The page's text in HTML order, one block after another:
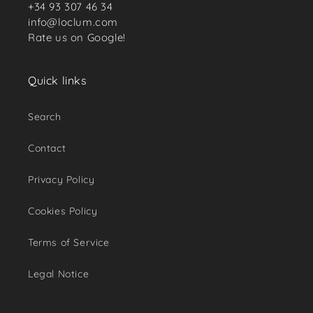
+34 93 307 46 34
info@loclum.com
Rate us on Google!
Quick links
Search
Contact
Privacy Policy
Cookies Policy
Terms of Service
Legal Notice